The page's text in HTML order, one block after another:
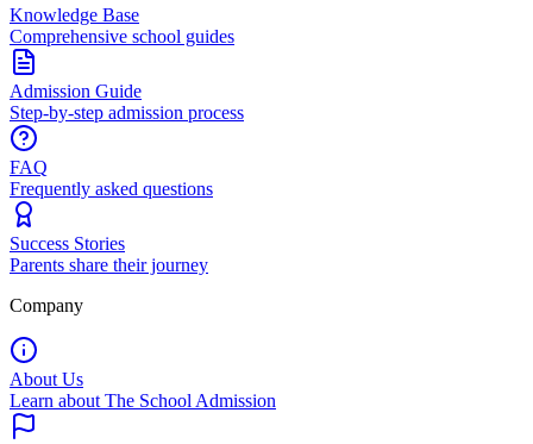
Knowledge Base
Comprehensive school guides
Admission Guide
Step-by-step admission process
FAQ
Frequently asked questions
Success Stories
Parents share their journey
Company
About Us
Learn about The School Admission